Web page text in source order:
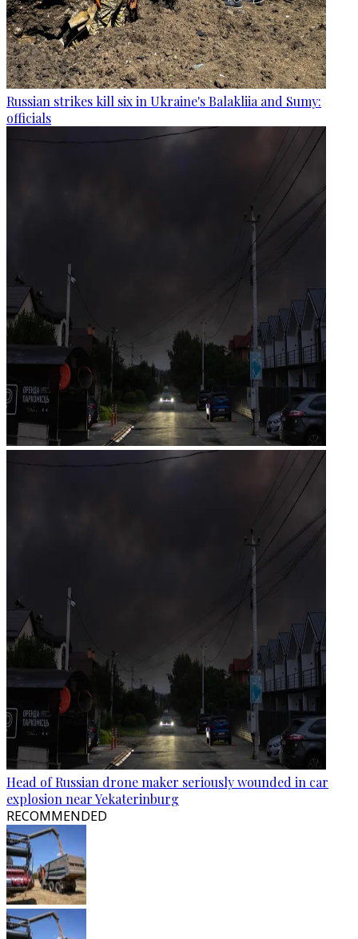
Russian strikes kill six in Ukraine's Balakliia and Sumy:
officials
Head of Russian drone maker seriously wounded in car
explosion near Yekaterinburg
RECOMMENDED